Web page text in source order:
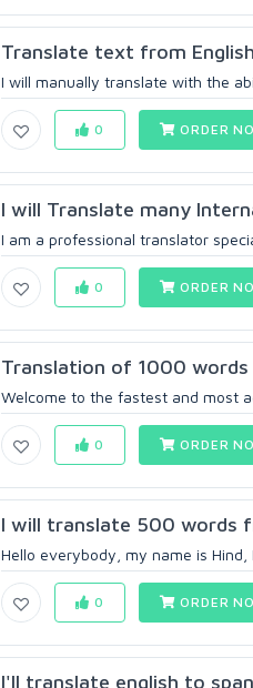
Translate text from
I will manually translate with the
0 ORDER
I will Translate many
I am a professional translator
0 ORDER
Translation of 1000 words
Welcome to the fastest and most
0 ORDER
I will translate 500 words
Hello everybody, my name is Hind,
0 ORDER
I'll translate english to